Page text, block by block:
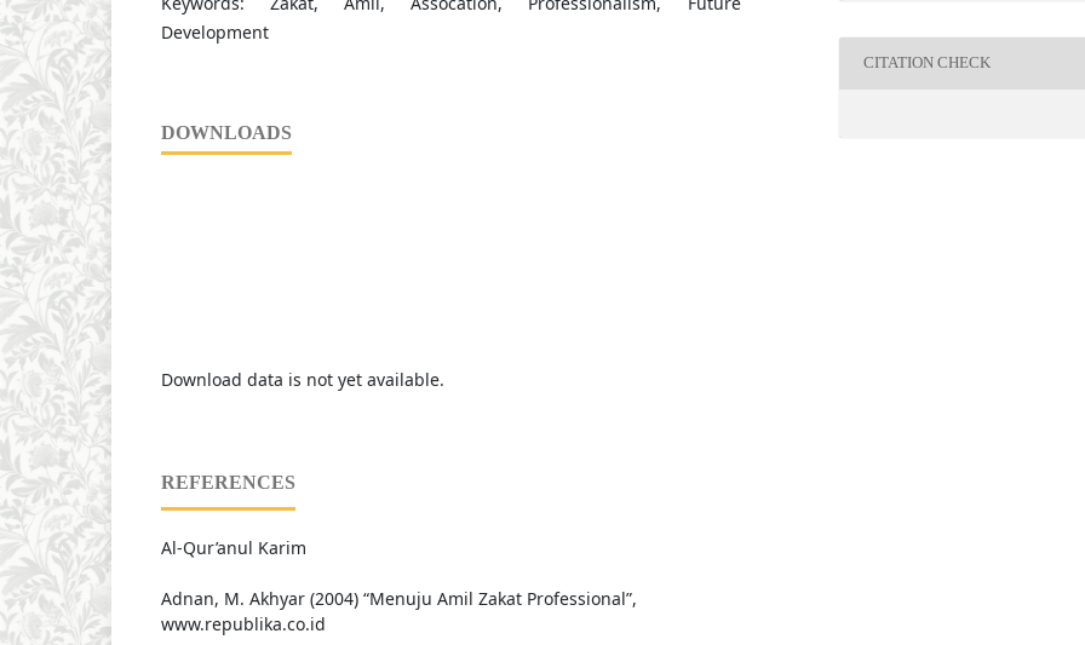
Development
DOWNLOADS
Download data is not yet available.
REFERENCES
Al-Qur’anul Karim
Adnan, M. Akhyar (2004) “Menuju Amil Zakat Professional”,
www.republika.co.id
CITATION CHECK